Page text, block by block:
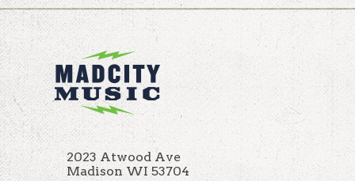
2023 Atwood Ave
Madison WI 53704